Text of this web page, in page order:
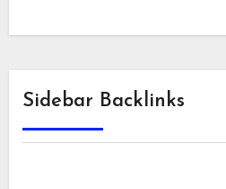
Sidebar Backlinks